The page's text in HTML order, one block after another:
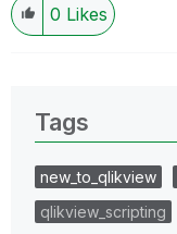
0 Likes
Tags
new_to_qlikview
qlikview_scripting